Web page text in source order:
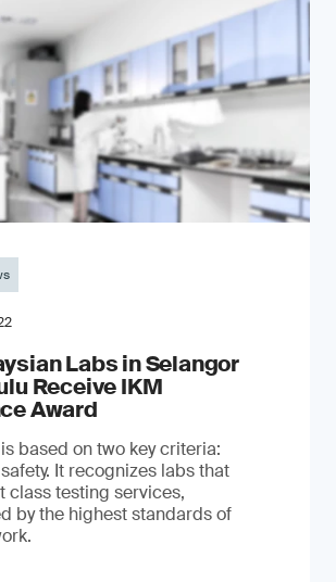
Labs in Selangor
Receive IKM
Award
based on two key criteria:
It recognizes labs that
class testing services,
by the highest standards of